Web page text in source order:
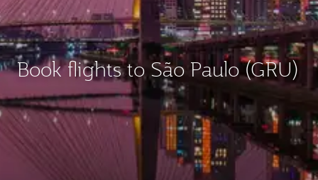
Book flights to São Paulo (GRU)